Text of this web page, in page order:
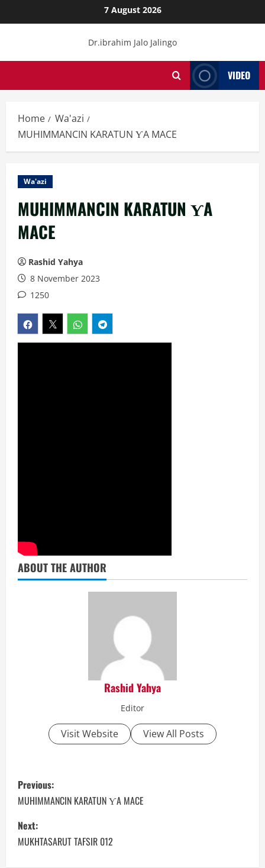
to
7 August 2026
Dr.ibrahim Jalo Jalingo
VIDEO
Home
Wa'azi
MUHIMMANCIN KARATUN ƳA MACE
Wa'azi
MUHIMMANCIN KARATUN ƳA
MACE
Rashid Yahya
8 November 2023
1250
ABOUT THE AUTHOR
Rashid Yahya
Editor
Visit Website View All Posts
P
o
s
t
Previous:
MUHIMMANCIN KARATUN ƳA MACE
Next:
MUKHTASARUT TAFSIR 012